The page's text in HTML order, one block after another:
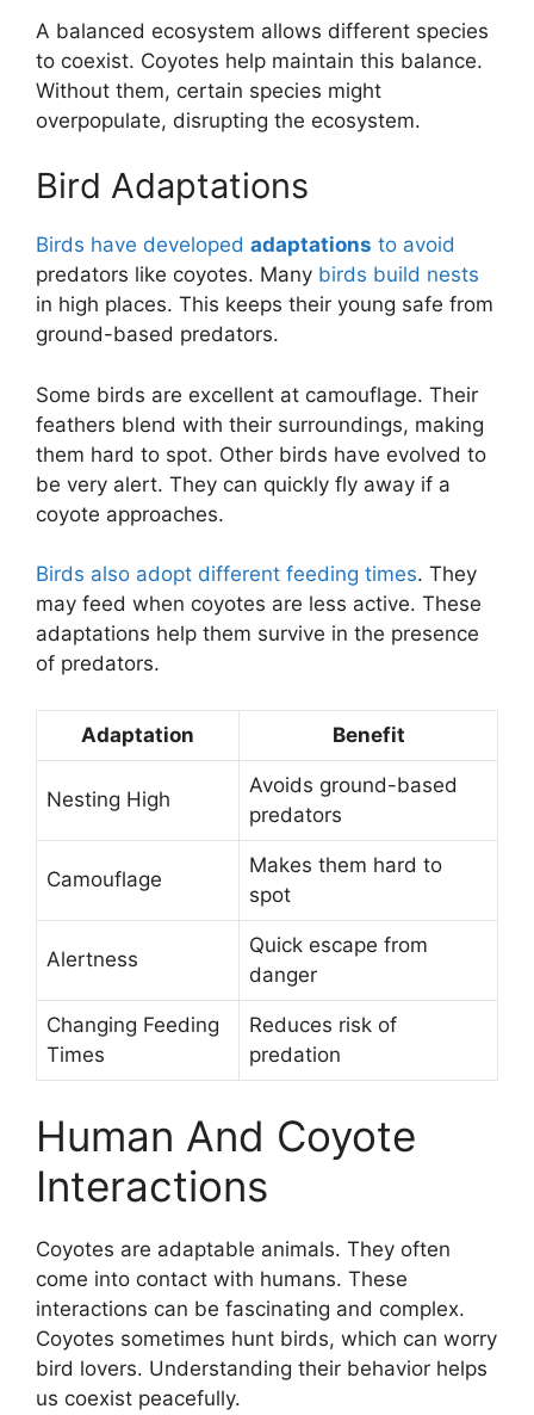
A balanced ecosystem allows different species
to coexist. Coyotes help maintain this balance.
Without them, certain species might
overpopulate, disrupting the ecosystem.
Bird Adaptations
Birds have developed adaptations to avoid
predators like coyotes. Many birds build nests
in high places. This keeps their young safe from
ground-based predators.
Some birds are excellent at camouflage. Their
feathers blend with their surroundings, making
them hard to spot. Other birds have evolved to
be very alert. They can quickly fly away if a
coyote approaches.
Birds also adopt different feeding times. They
may feed when coyotes are less active. These
adaptations help them survive in the presence
of predators.
Adaptation Benefit
Nesting High
Avoids ground-based
predators
Camouflage
Makes them hard to
spot
Alertness
Quick escape from
danger
Changing Feeding
Times
Reduces risk of
predation
Human And Coyote
Interactions
Coyotes are adaptable animals. They often
come into contact with humans. These
interactions can be fascinating and complex.
Coyotes sometimes hunt birds, which can worry
bird lovers. Understanding their behavior helps
us coexist peacefully.